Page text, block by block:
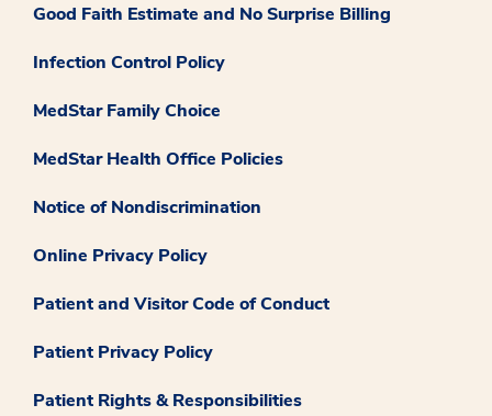
Good Faith Estimate and No Surprise Billing
Infection Control Policy
MedStar Family Choice
MedStar Health Office Policies
Notice of Nondiscrimination
Online Privacy Policy
Patient and Visitor Code of Conduct
Patient Privacy Policy
Patient Rights & Responsibilities